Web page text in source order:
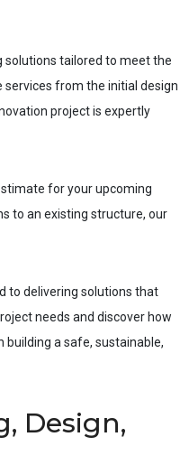
solutions tailored to meet the
from the initial design
project is expertly
for your upcoming
to an existing structure, our
to delivering solutions that
needs and discover how
building a safe, sustainable,
Design,